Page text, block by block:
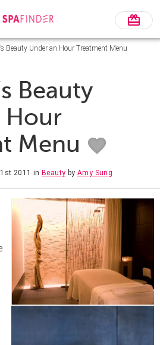
Beauty Under an Hour Treatment Menu
Beauty
Hour
Menu
2011 inBeauty byAmy Sung